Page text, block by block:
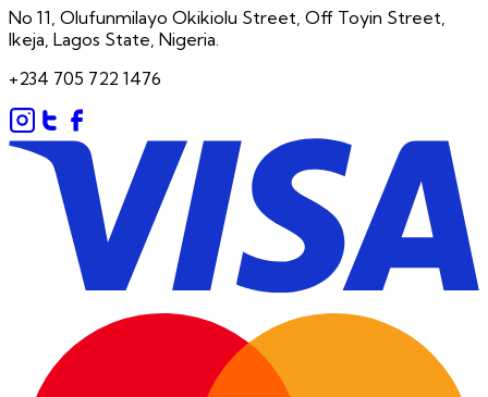
No 11, Olufunmilayo Okikiolu Street, Off Toyin Street,
Ikeja, Lagos State, Nigeria.
+234 705 722 1476